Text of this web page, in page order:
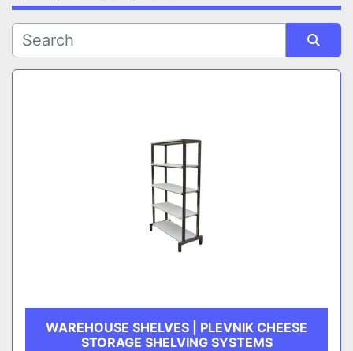
Dairy Storage Systems
Sort by
WAREHOUSE SHELVES | PLEVNIK CHEESE
STORAGE SHELVING SYSTEMS